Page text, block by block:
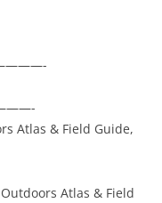
————-
Atlas & Field Guide,
Atlas & Field